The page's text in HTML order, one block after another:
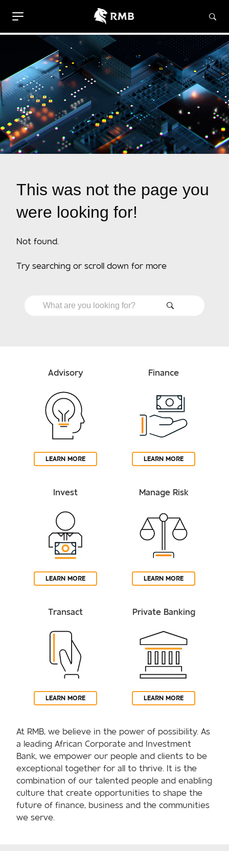
This was not the page you
were looking for!
Not found.
Try searching or scroll down for more
Advisory
LEARN MORE
Finance
LEARN MORE
Invest
LEARN MORE
Manage Risk
LEARN MORE
Transact
LEARN MORE
Private Banking
LEARN MORE
At RMB, we believe in the power of possibility. As
a leading African Corporate and Investment
Bank, we empower our people and clients to be
exceptional together for all to thrive. It is the
combination of our talented people and enabling
culture that create opportunities to shape the
future of finance, business and the communities
we serve.